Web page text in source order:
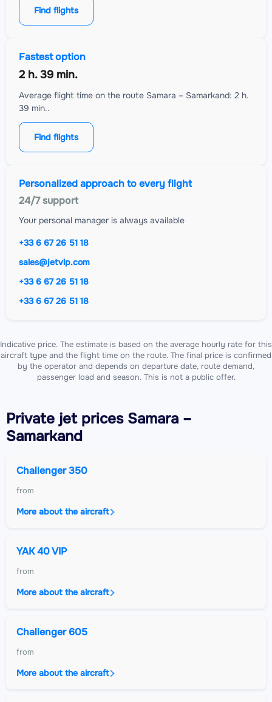
Find flights
Fastest option
2 h. 39 min.
Average flight time on the route Samara – Samarkand: 2 h.
39 min..
Find flights
Personalized approach to every flight
24/7 support
Your personal manager is always available
+33 6 67 26 51 18
sales@jetvip.com
+33 6 67 26 51 18
+33 6 67 26 51 18
Indicative price. The estimate is based on the average hourly rate for this
aircraft type and the flight time on the route. The final price is confirmed
by the operator and depends on departure date, route demand,
passenger load and season. This is not a public offer.
Private jetprices Samara –
Samarkand
Challenger 350
from
More about the aircraft
YAK 40 VIP
from
More about the aircraft
Challenger 605
from
More about the aircraft